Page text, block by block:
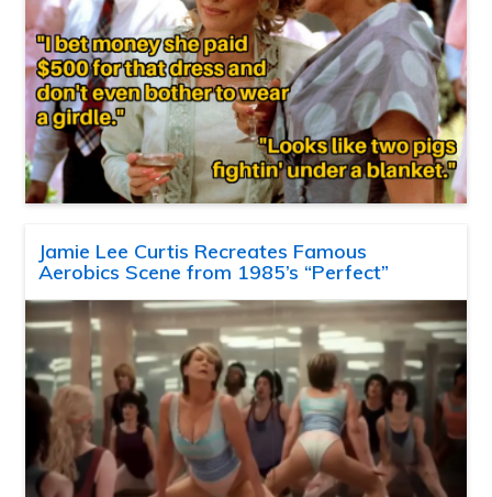
Jamie Lee Curtis Recreates Famous
Aerobics Scene from 1985’s “Perfect”